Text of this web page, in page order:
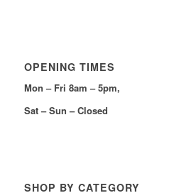
OPENING TIMES
Mon – Fri 8am – 5pm,
Sat – Sun – Closed
SHOP BY CATEGORY